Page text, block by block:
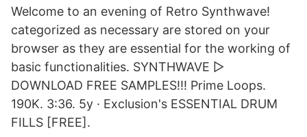
Welcome to an evening of Retro Synthwave!
categorized as necessary are stored on your
browser as they are essential for the working of
basic functionalities. SYNTHWAVE ▻
DOWNLOAD FREE SAMPLES!!! Prime Loops.
190K. 3:36. 5y · Exclusion's ESSENTIAL DRUM
FILLS [FREE].